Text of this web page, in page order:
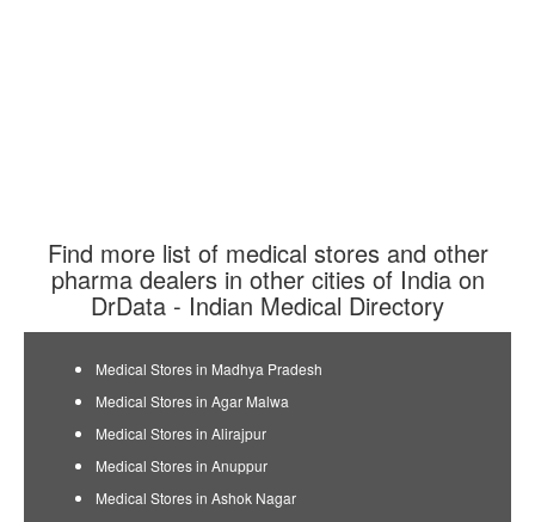
Find more list of medical stores and other
pharma dealers in other cities of India on
DrData - Indian Medical Directory
Medical Stores in Madhya Pradesh
Medical Stores in Agar Malwa
Medical Stores in Alirajpur
Medical Stores in Anuppur
Medical Stores in Ashok Nagar